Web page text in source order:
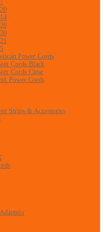
Power Cords
Cords Black
Cords Clear
Power Cords
Strips & Accessories